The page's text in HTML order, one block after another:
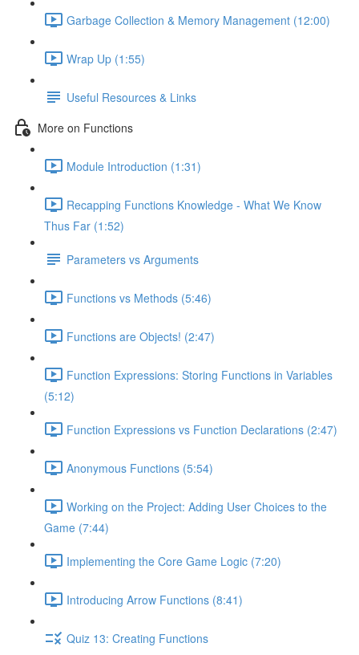
Garbage Collection & Memory Management (12:00)
Wrap Up (1:55)
Useful Resources & Links
More on Functions
Module Introduction (1:31)
Recapping Functions Knowledge - What We Know
Thus Far (1:52)
Parameters vs Arguments
Functions vs Methods (5:46)
Functions are Objects! (2:47)
Function Expressions: Storing Functions in Variables
(5:12)
Function Expressions vs Function Declarations (2:47)
Anonymous Functions (5:54)
Working on the Project: Adding User Choices to the
Game (7:44)
Implementing the Core Game Logic (7:20)
Introducing Arrow Functions (8:41)
Quiz 13: Creating Functions